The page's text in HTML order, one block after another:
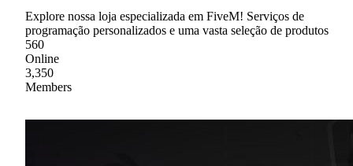
Explore nossa loja especializada em FiveM! Serviços de
programação personalizados e uma vasta seleção de produtos
560
Online
3,350
Members